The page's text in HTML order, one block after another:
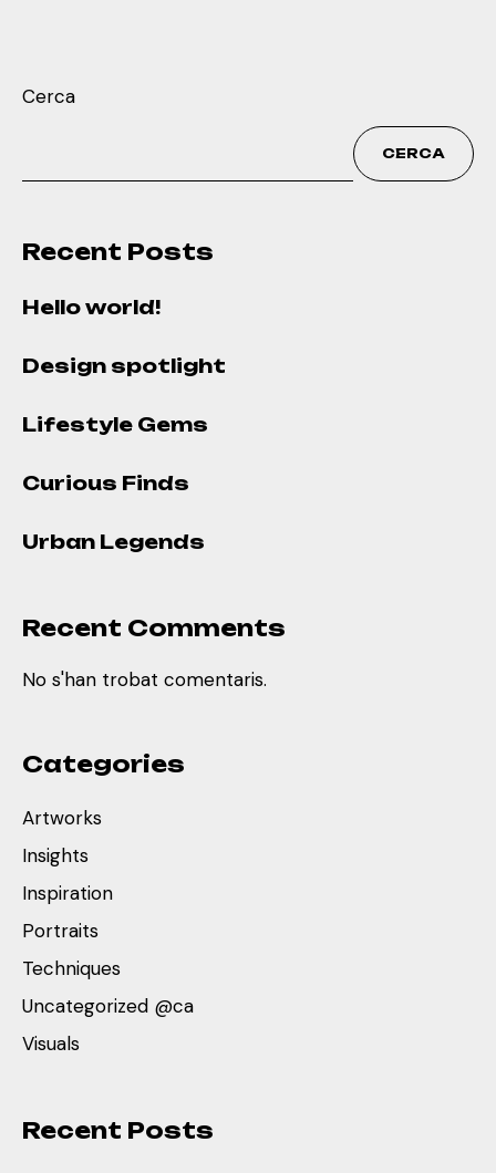
Cerca
CERCA
Recent Posts
Hello world!
Design spotlight
Lifestyle Gems
Curious Finds
Urban Legends
Recent Comments
No s'han trobat comentaris.
Categories
Artworks
Insights
Inspiration
Portraits
Techniques
Uncategorized @ca
Visuals
Recent Posts